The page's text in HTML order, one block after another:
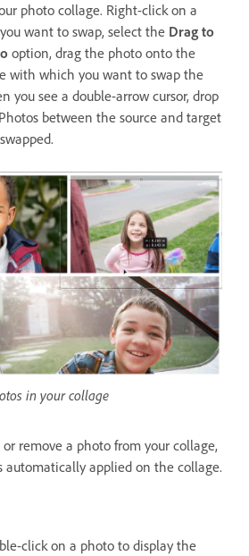
photo collage. Right-click on a
want to swap, select the Drag to
option, drag the photo onto the
with which you want to swap the
you see a double-arrow cursor, drop
between the source and target
in your collage
remove a photo from your collage,
automatically applied on the collage.
click on a photo to display the